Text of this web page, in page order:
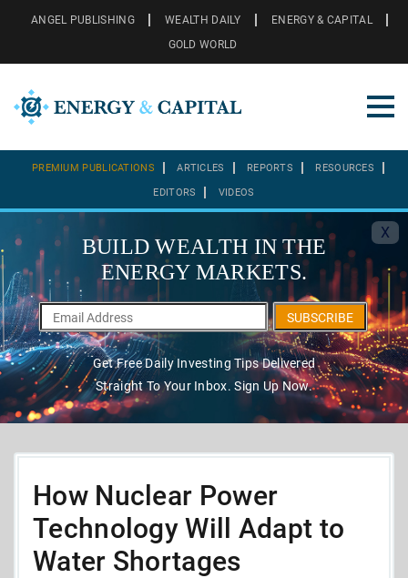
ANGEL PUBLISHING WEALTH DAILY
ENERGY & CAPITAL
GOLD WORLD
PREMIUM PUBLICATIONS ARTICLES REPORTS RESOURCES
EDITORS VIDEOS
X
BUILD WEALTH IN THE
ENERGY MARKETS.
SUBSCRIBE
Get Free Daily Investing Tips Delivered
Straight To Your Inbox. Sign Up Now.
How Nuclear Power
Technology Will Adapt to
Water Shortages